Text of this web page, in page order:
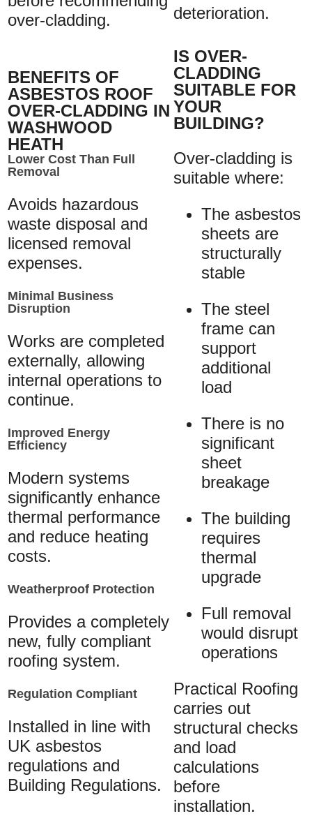
over-cladding.
deterioration.
BENEFITS OF
ASBESTOS ROOF
OVER-CLADDING IN
WASHWOOD
HEATH
Lower Cost Than Full
Removal
Avoids hazardous
waste disposal and
licensed removal
expenses.
Minimal Business
Disruption
Works are completed
externally, allowing
internal operations to
continue.
Improved Energy
Efficiency
Modern systems
significantly enhance
thermal performance
and reduce heating
costs.
Weatherproof Protection
Provides a completely
new, fully compliant
roofing system.
Regulation Compliant
Installed in line with
UK asbestos
regulations and
Building Regulations.
IS OVER-
CLADDING
SUITABLE FOR
YOUR
BUILDING?
Over-cladding is
suitable where:
The asbestos
sheets are
structurally
stable
The steel
frame can
support
additional
load
There is no
significant
sheet
breakage
The building
requires
thermal
upgrade
Full removal
would disrupt
operations
Practical Roofing
carries out
structural checks
and load
calculations
before
installation.